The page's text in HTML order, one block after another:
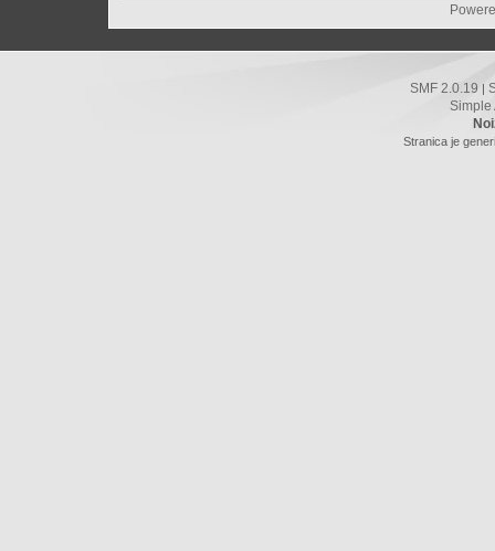
SMF 2.0.19 |
Simple
Stranica je